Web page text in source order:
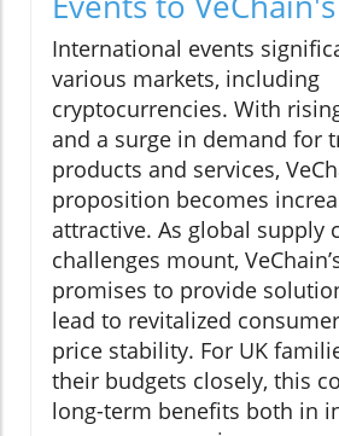
International events
various markets, including
cryptocurrencies. With
and a surge in demand for
products and services,
proposition becomes
attractive. As global supply
challenges mount,
promises to provide
lead to revitalized
price stability. For UK
their budgets closely, this
long-term benefits both in